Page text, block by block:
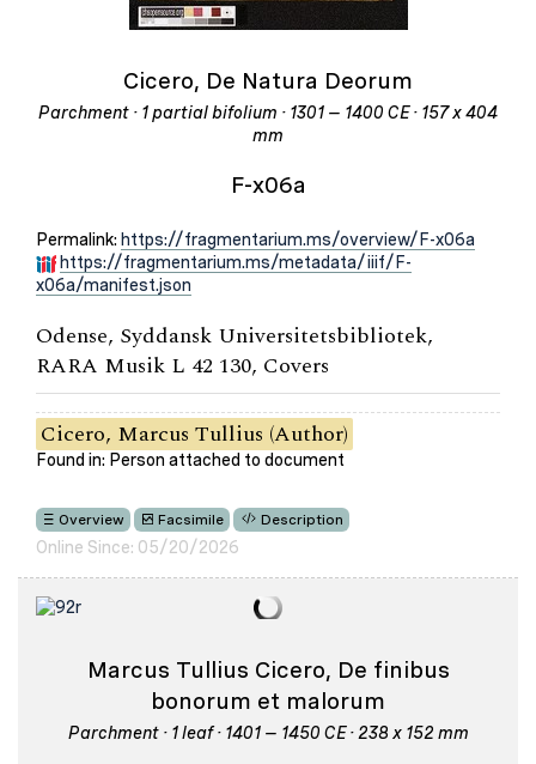
Cicero, De Natura Deorum
Parchment · 1 partial bifolium · 1301 – 1400 CE · 157 x 404
mm
F-x06a
Permalink: https://fragmentarium.ms/overview/F-x06a
https://fragmentarium.ms/metadata/iiif/F-
x06a/manifest.json
Odense, Syddansk Universitetsbibliotek,
RARA Musik L 42 130, Covers
Cicero, Marcus Tullius (Author)
Found in: Person attached to document
Overview Facsimile Description
Online Since: 05/20/2026
Marcus Tullius Cicero, De finibus
bonorum et malorum
Parchment · 1 leaf · 1401 – 1450 CE · 238 x 152 mm